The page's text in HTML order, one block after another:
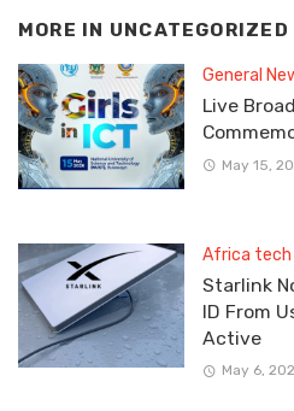
MORE IN UNCATEGORIZED
General
Live
May 15,
Africa tech
Starlink
ID From
Active
May 6,